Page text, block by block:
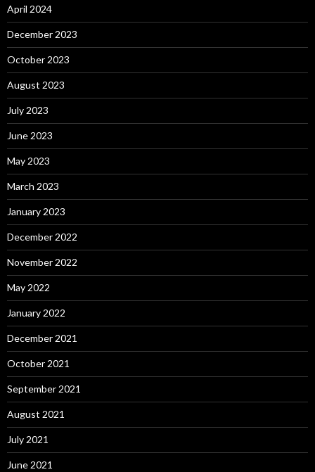
April 2024
December 2023
October 2023
August 2023
July 2023
June 2023
May 2023
March 2023
January 2023
December 2022
November 2022
May 2022
January 2022
December 2021
October 2021
September 2021
August 2021
July 2021
June 2021